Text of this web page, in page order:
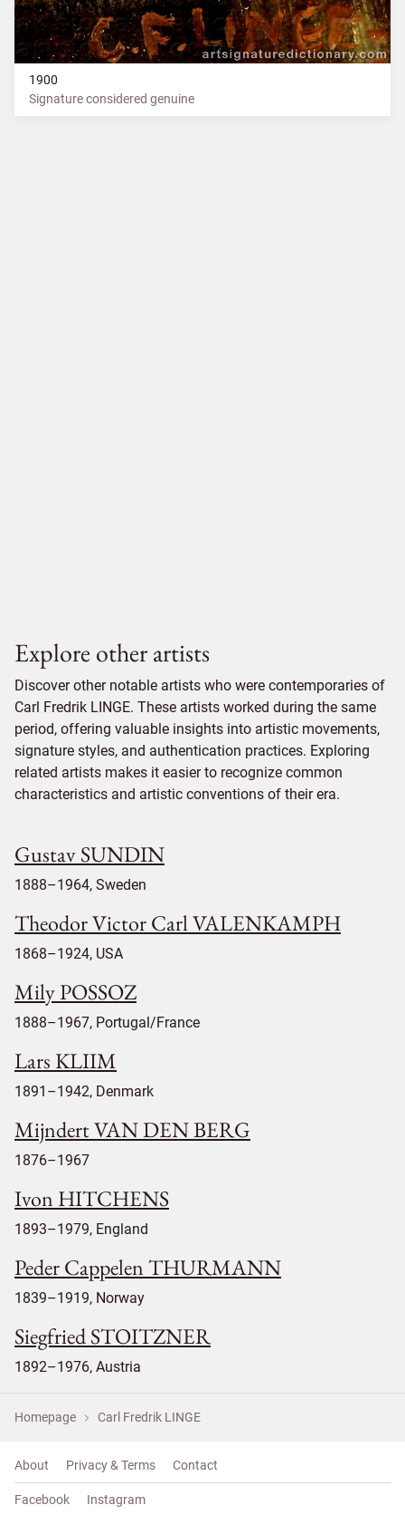
1900
Signature considered genuine
Explore other artists
Discover other notable artists who were contemporaries of
Carl Fredrik LINGE. These artists worked during the same
period, offering valuable insights into artistic movements,
signature styles, and authentication practices. Exploring
related artists makes it easier to recognize common
characteristics and artistic conventions of their era.
Gustav SUNDIN
1888–1964, Sweden
Theodor Victor Carl VALENKAMPH
1868–1924, USA
Mily POSSOZ
1888–1967, Portugal/France
Lars KLIIM
1891–1942, Denmark
Mijndert VAN DEN BERG
1876–1967
Ivon HITCHENS
1893–1979, England
Peder Cappelen THURMANN
1839–1919, Norway
Siegfried STOITZNER
1892–1976, Austria
Homepage Carl Fredrik LINGE
About Privacy & Terms Contact
Facebook Instagram